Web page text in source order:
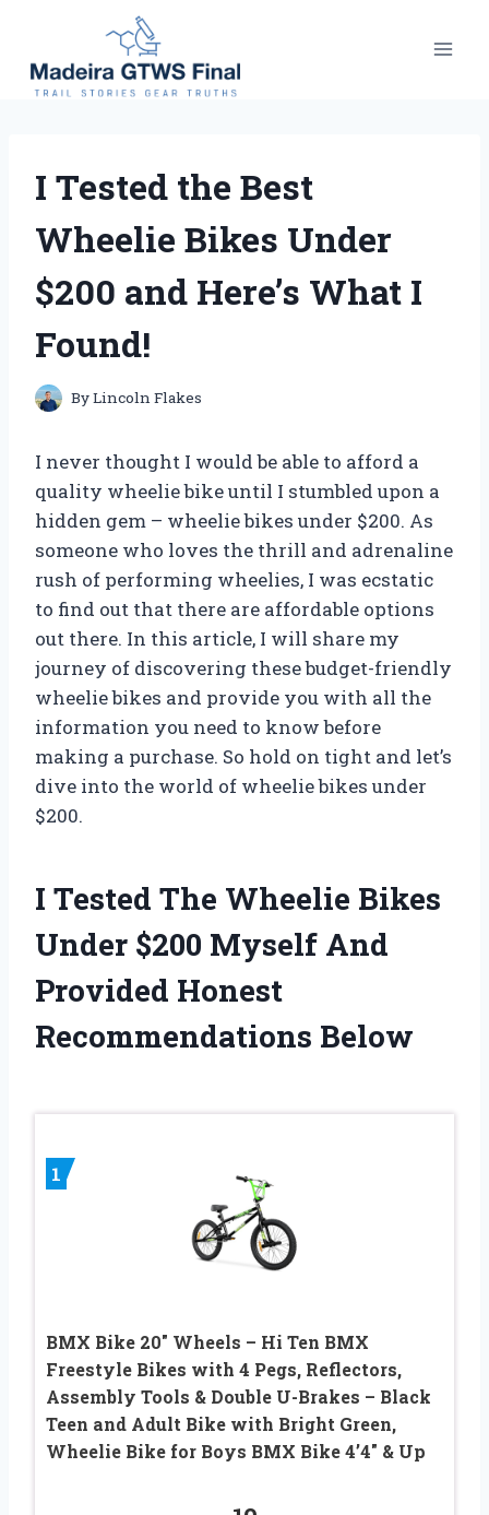
content
I Tested the Best
Wheelie Bikes Under
$200 and Here’s What I
Found!
ByLincoln Flakes
I never thought I would be able to afford a
quality wheelie bike until I stumbled upon a
hidden gem – wheelie bikes under $200. As
someone who loves the thrill and adrenaline
rush of performing wheelies, I was ecstatic
to find out that there are affordable options
out there. In this article, I will share my
journey of discovering these budget-friendly
wheelie bikes and provide you with all the
information you need to know before
making a purchase. So hold on tight and let’s
dive into the world of wheelie bikes under
$200.
I Tested The Wheelie Bikes
Under $200 Myself And
Provided Honest
Recommendations Below
1
BMX Bike 20″ Wheels – Hi Ten BMX
Freestyle Bikes with 4 Pegs, Reflectors,
Assembly Tools & Double U-Brakes – Black
Teen and Adult Bike with Bright Green,
Wheelie Bike for Boys BMX Bike 4’4″ & Up